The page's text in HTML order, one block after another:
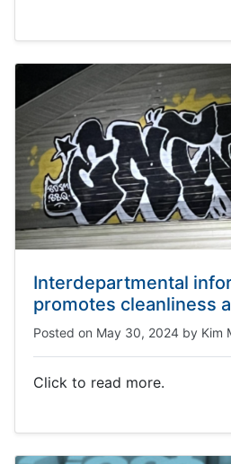
Interdepartmental
promotes cleanliness
Posted on May 30, 2024 by Kim
Click to read more.